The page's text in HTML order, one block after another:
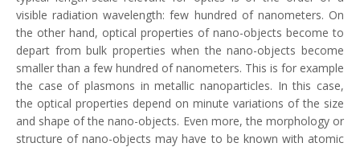
visible radiation wavelength: few hundred of nanometers. On
the other hand, optical properties of nano-objects become to
depart from bulk properties when the nano-objects become
smaller than a few hundred of nanometers. This is for example
the case of plasmons in metallic nanoparticles. In this case,
the optical properties depend on minute variations of the size
and shape of the nano-objects. Even more, the morphology or
structure of nano-objects may have to be known with atomic